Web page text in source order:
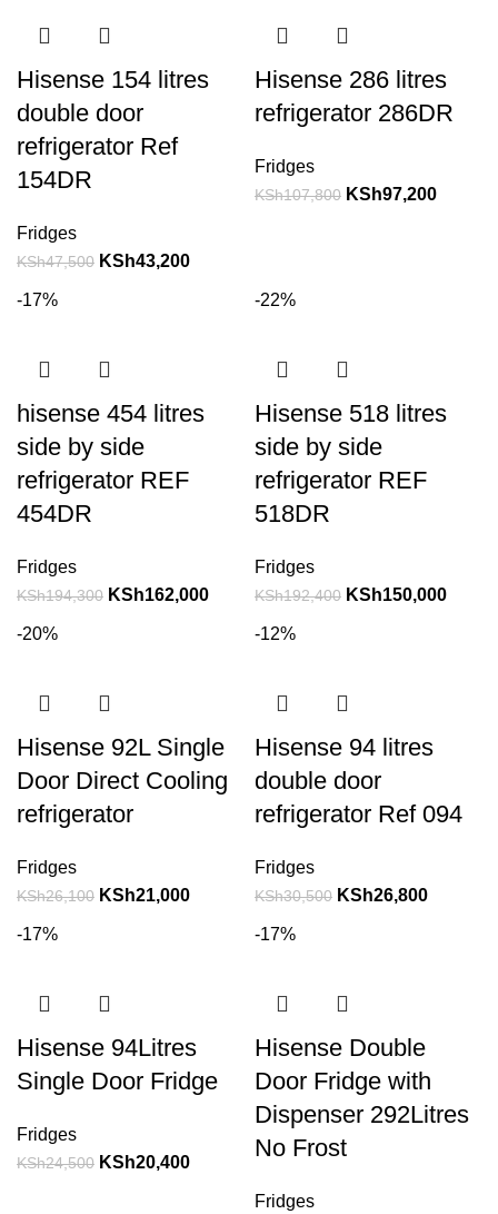
Hisense 154 litres
double door
refrigerator Ref
154DR
Fridges
KSh47,500 KSh43,200
Hisense 286 litres
refrigerator 286DR
Fridges
KSh107,800 KSh97,200
-17%
hisense 454 litres
side by side
refrigerator REF
454DR
Fridges
KSh194,300 KSh162,000
-22%
Hisense 518 litres
side by side
refrigerator REF
518DR
Fridges
KSh192,400 KSh150,000
-20%
Hisense 92L Single
Door Direct Cooling
refrigerator
Fridges
KSh26,100 KSh21,000
-12%
Hisense 94 litres
double door
refrigerator Ref 094
Fridges
KSh30,500 KSh26,800
-17%
Hisense 94Litres
Single Door Fridge
Fridges
KSh24,500 KSh20,400
-17%
Hisense Double
Door Fridge with
Dispenser 292Litres
No Frost
Fridges